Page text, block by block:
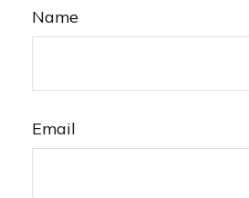
Name
Email